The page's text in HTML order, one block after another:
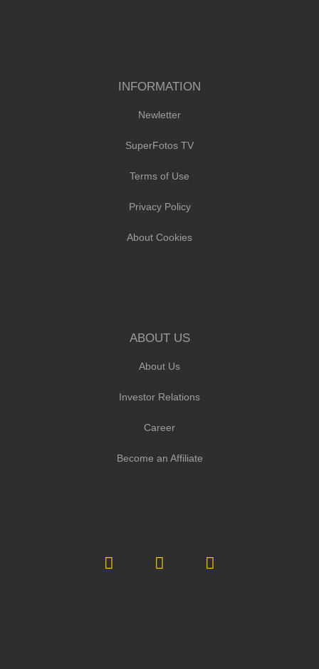
INFORMATION
Newletter
SuperFotos TV
Terms of Use
Privacy Policy
About Cookies
ABOUT US
About Us
Investor Relations
Career
Become an Affiliate